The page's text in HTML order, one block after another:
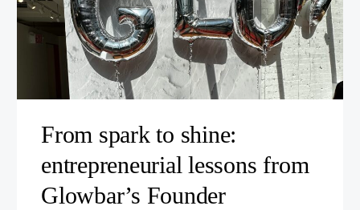
From spark to shine:
entrepreneurial lessons from
Glowbar’s Founder